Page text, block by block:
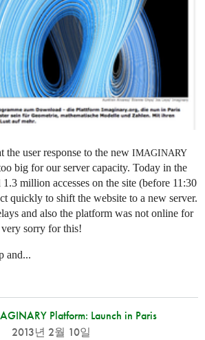
the user response to the new IMAGINARY
big for our server capacity. Today in the
million accesses on the site (before 11:30
quickly to shift the website to a new server.
and also the platform was not online for
sorry for this!
and...
Platform: Launch in Paris
2013년 2월 10일